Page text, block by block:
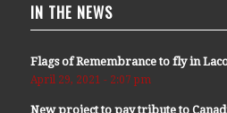
IN THE NEWS
Flags of Remembrance to fly in
April 29, 2021 - 2:07 pm
New project to pay tribute to